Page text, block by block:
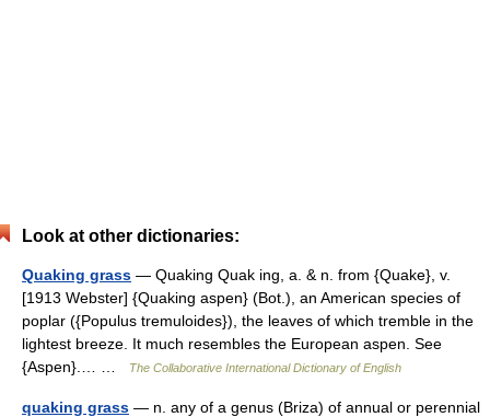
Look at other dictionaries:
Quaking grass — Quaking Quak ing, a. & n. from {Quake}, v.
[1913 Webster] {Quaking aspen} (Bot.), an American species of
poplar ({Populus tremuloides}), the leaves of which tremble in the
lightest breeze. It much resembles the European aspen. See
{Aspen}.… …
The Collaborative International Dictionary of English
quaking grass — n. any of a genus (Briza) of annual or perennial